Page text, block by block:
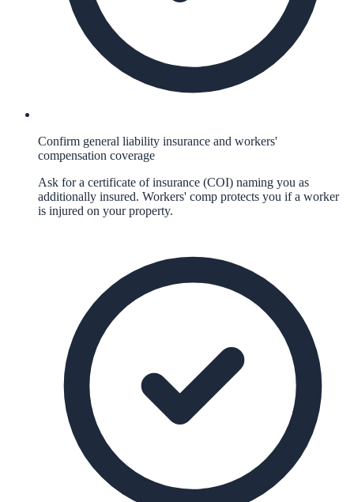
Confirm general liability insurance and workers'
compensation coverage
Ask for a certificate of insurance (COI) naming you as
additionally insured. Workers' comp protects you if a worker
is injured on your property.